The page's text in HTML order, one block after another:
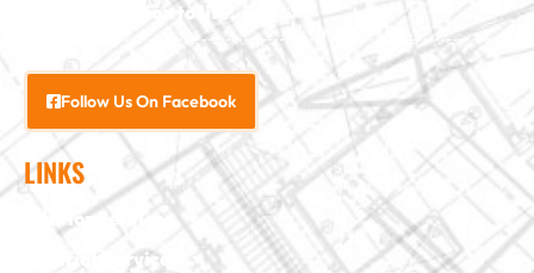
bring your vision to life.
Follow Us On Facebook
LINKS
Interior Services
Exterior Services